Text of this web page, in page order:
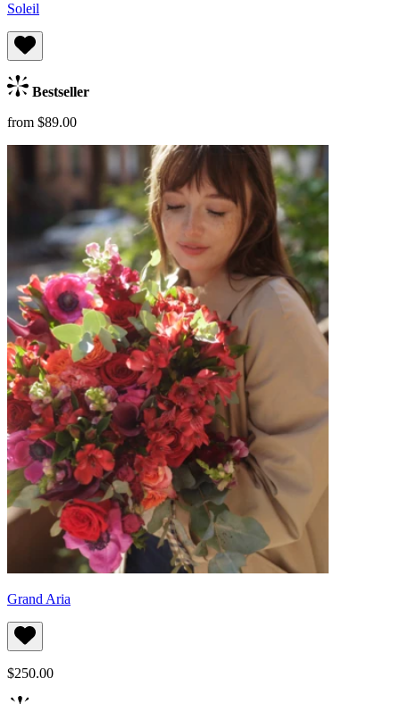
Soleil
Bestseller
from $89.00
Grand Aria
$250.00